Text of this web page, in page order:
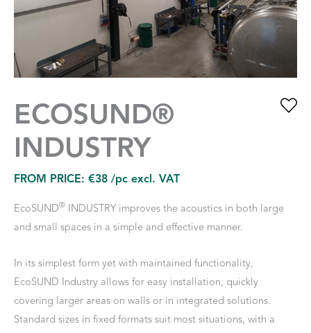
ECOSUND®
INDUSTRY
FROM PRICE: €38 /pc excl. VAT
EcoSUND® INDUSTRY improves the acoustics in both large
and small spaces in a simple and effective manner.
In its simplest form yet with maintained functionality,
EcoSUND Industry allows for easy installation, quickly
covering larger areas on walls or in integrated solutions.
Standard sizes in fixed formats suit most situations, with a